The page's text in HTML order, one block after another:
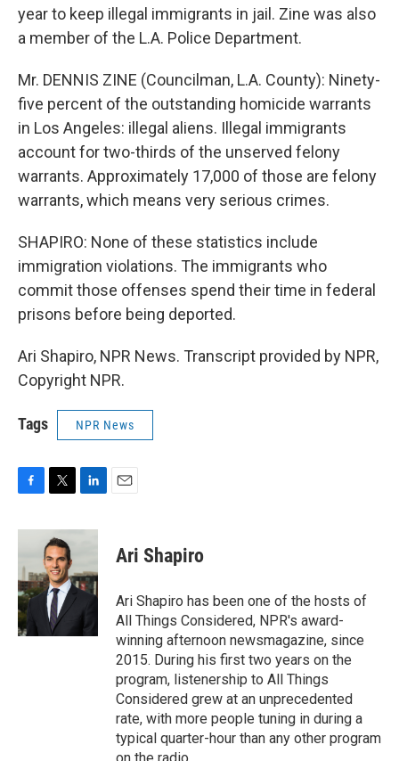
year to keep illegal immigrants in jail. Zine was also
a member of the L.A. Police Department.
Mr. DENNIS ZINE (Councilman, L.A. County): Ninety-
five percent of the outstanding homicide warrants
in Los Angeles: illegal aliens. Illegal immigrants
account for two-thirds of the unserved felony
warrants. Approximately 17,000 of those are felony
warrants, which means very serious crimes.
SHAPIRO: None of these statistics include
immigration violations. The immigrants who
commit those offenses spend their time in federal
prisons before being deported.
Ari Shapiro, NPR News. Transcript provided by NPR,
Copyright NPR.
Tags NPR News
c
b
o
o
k
i
t
t
e
r
n
d
I
n
Ari Shapiro
Ari Shapiro has been one of the hosts of
All Things Considered, NPR's award-
winning afternoon newsmagazine, since
2015. During his first two years on the
program, listenership to All Things
Considered grew at an unprecedented
rate, with more people tuning in during a
typical quarter-hour than any other program